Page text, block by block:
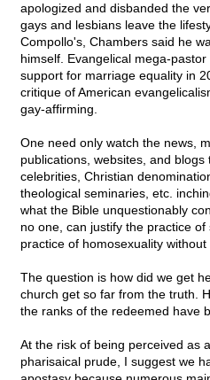
apologized and disbanded the
gays and lesbians leave the
Compollo's, Chambers said he
himself. Evangelical mega-
support for marriage equality in
critique of American
gay-affirming.
One need only watch the news,
publications, websites, and
celebrities, Christian
theological seminaries, etc.
what the Bible unquestionably
no one, can justify the practice
practice of homosexuality
The question is how did we get
church get so far from the truth.
the ranks of the redeemed have
At the risk of being perceived as
pharisaical prude, I suggest we